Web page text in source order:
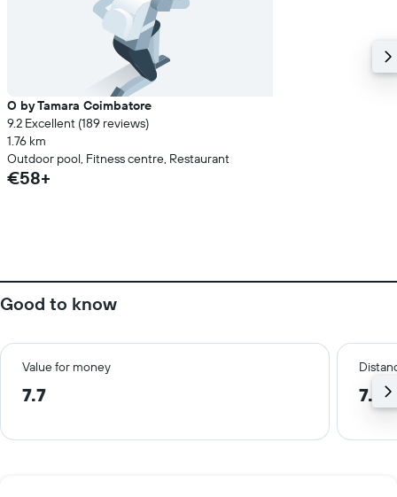
O by Tamara Coimbatore
9.2 Excellent (189 reviews)
1.76 km
Outdoor pool, Fitness centre, Restaurant
€58+
Good to know
Value for money
7.7 7.2